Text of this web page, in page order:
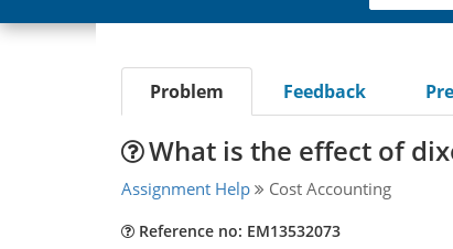
Problem Feedback
What is the effect of
Assignment Help Cost Accounting
Reference no: EM13532073